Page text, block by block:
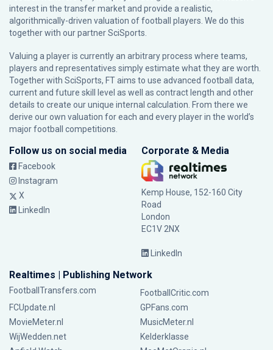
interest in the transfer market and provide a realistic,
algorithmically-driven valuation of football players. We do this
together with our partnerSciSports
Valuing a player is currently an arbitrary process where teams,
players and representatives simply estimate what they are worth.
Together with SciSports, FT aims to use advanced football data,
current and future skill level as well as contract length and other
details to create our unique internal calculation. From there we
derive our own valuation for each and every player in the world’s
major football competitions.
Follow us on social media
Facebook
Instagram
X
LinkedIn
Corporate & Media
Kemp House, 152-160 City
Road
London
EC1V 2NX
LinkedIn
Realtimes | Publishing Network
FootballTransfers.com
FootballCritic.com
FCUpdate.nl
GPFans.com
MovieMeter.nl
MusicMeter.nl
WijWedden.net
Kelderklasse